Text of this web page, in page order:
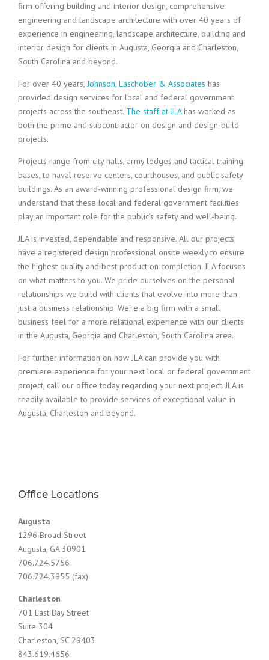
firm offering building and interior design, comprehensive
engineering and landscape architecture with over 40 years of
experience in engineering, landscape architecture, building and
interior design for clients in Augusta, Georgia and Charleston,
South Carolina and beyond.
For over 40 years,Johnson, Laschober & Associates has
provided design services for local and federal government
projects across the southeast. The staff at JLAhas worked as
both the prime and subcontractor on design and design-build
projects.
Projects range from city halls, army lodges and tactical training
bases, to naval reserve centers, courthouses, and public safety
buildings. As an award-winning professional design firm, we
understand that these local and federal government facilities
play an important role for the public’s safety and well-being.
JLA is invested, dependable and responsive. All our projects
have a registered design professional onsite weekly to ensure
the highest quality and best product on completion. JLA focuses
on what matters to you. We pride ourselves on the personal
relationships we build with clients that evolve into more than
just a business relationship. We’re a big firm with a small
business feel for a more relational experience with our clients
in the Augusta, Georgia and Charleston, South Carolina area.
For further information on how JLA can provide you with
premiere experience for your next local or federal government
project, call our office today regarding your next project. JLA is
readily available to provide services of exceptional value in
Augusta, Charleston and beyond.
Office Locations
Augusta
1296 Broad Street
Augusta, GA 30901
706.724.5756
706.724.3955 (fax)
Charleston
701 East Bay Street
Suite 304
Charleston, SC 29403
843.619.4656